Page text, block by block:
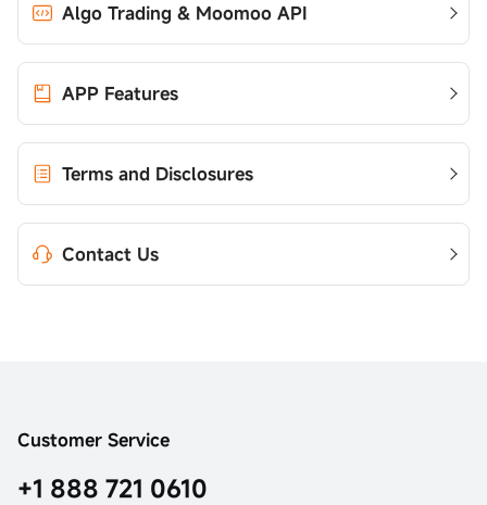
Algo Trading & Moomoo API
APP Features
Terms and Disclosures
Contact Us
Customer Service
+1 888 721 0610